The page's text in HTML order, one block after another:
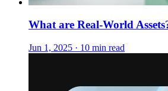
What are Real-World
Jun 1, 2025 · 10 min read